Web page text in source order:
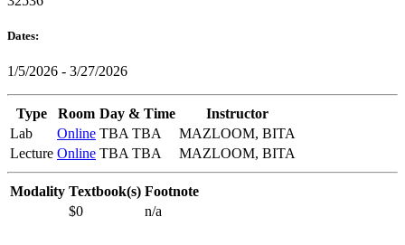
Dates:
1/5/2026 - 3/27/2026
Type Room Day & Time
Instructor
Lab
Online TBA TBA
MAZLOOM, BITA
Lecture Online TBA TBA MAZLOOM, BITA
Modality Textbook(s) Footnote
$0
n/a